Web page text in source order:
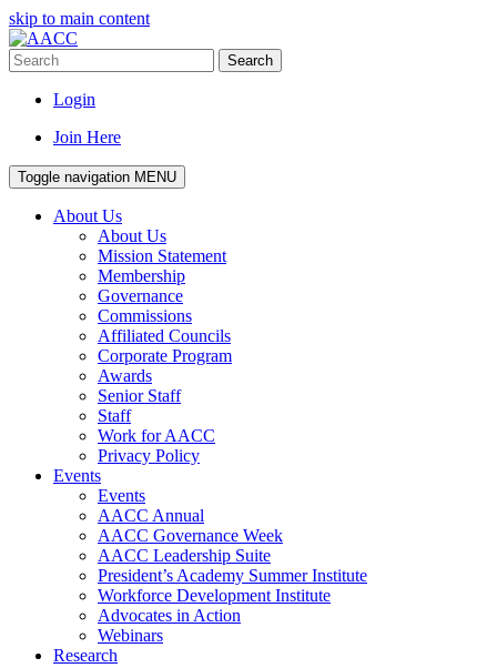
skip to main content
Search
Login
Join Here
Toggle navigation MENU
About Us
About Us
Mission Statement
Membership
Governance
Commissions
Affiliated Councils
Corporate Program
Awards
Senior Staff
Staff
Work for AACC
Privacy Policy
Events
Events
AACC Annual
AACC Governance Week
AACC Leadership Suite
President’s Academy Summer Institute
Workforce Development Institute
Advocates in Action
Webinars
Research